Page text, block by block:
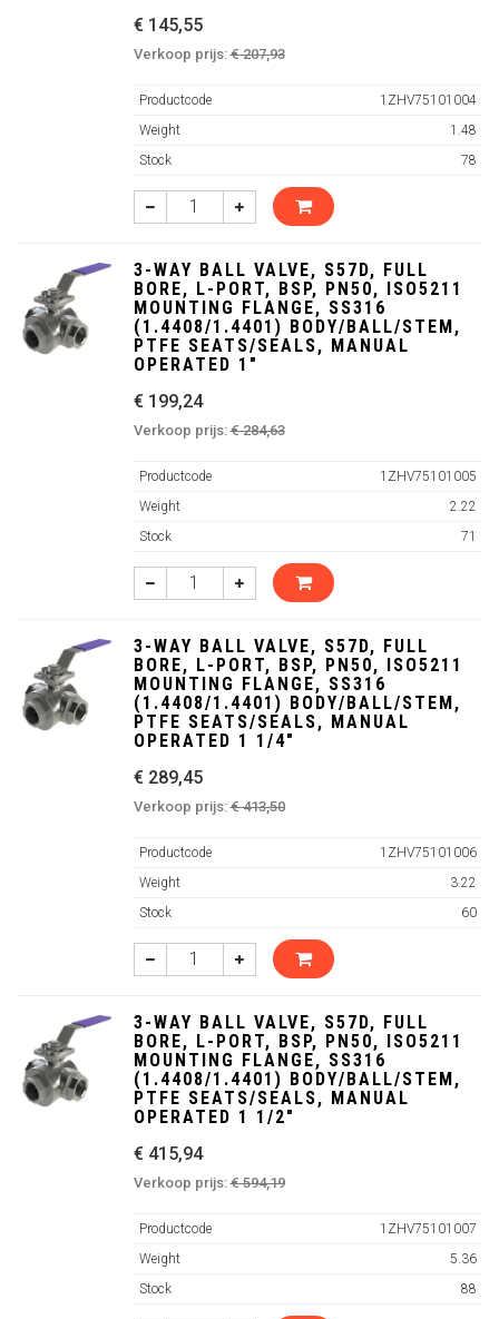
€ 145,55
Verkoop prijs:€ 207,93
Productcode
1ZHV75101004
Weight
1.48
Stock
78
3-WAY BALL VALVE, S57D, FULL
BORE, L-PORT, BSP, PN50, ISO5211
MOUNTING FLANGE, SS316
(1.4408/1.4401) BODY/BALL/STEM,
PTFE SEATS/SEALS, MANUAL
OPERATED 1"
€ 199,24
Verkoop prijs:€ 284,63
Productcode
1ZHV75101005
Weight
2.22
Stock
71
3-WAY BALL VALVE, S57D, FULL
BORE, L-PORT, BSP, PN50, ISO5211
MOUNTING FLANGE, SS316
(1.4408/1.4401) BODY/BALL/STEM,
PTFE SEATS/SEALS, MANUAL
OPERATED 1 1/4"
€ 289,45
Verkoop prijs:€ 413,50
Productcode
1ZHV75101006
Weight
3.22
Stock
60
3-WAY BALL VALVE, S57D, FULL
BORE, L-PORT, BSP, PN50, ISO5211
MOUNTING FLANGE, SS316
(1.4408/1.4401) BODY/BALL/STEM,
PTFE SEATS/SEALS, MANUAL
OPERATED 1 1/2"
€ 415,94
Verkoop prijs:€ 594,19
Productcode
1ZHV75101007
Weight
5.36
Stock
88